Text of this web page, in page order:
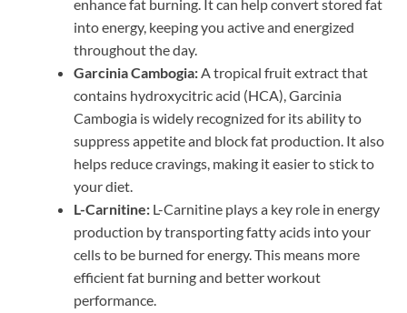
enhance fat burning. It can help convert stored fat
into energy, keeping you active and energized
throughout the day.
Garcinia Cambogia:A tropical fruit extract that
contains hydroxycitric acid (HCA), Garcinia
Cambogia is widely recognized for its ability to
suppress appetite and block fat production. It also
helps reduce cravings, making it easier to stick to
your diet.
L-Carnitine: L-Carnitine plays a key role in energy
production by transporting fatty acids into your
cells to be burned for energy. This means more
efficient fat burning and better workout
performance.